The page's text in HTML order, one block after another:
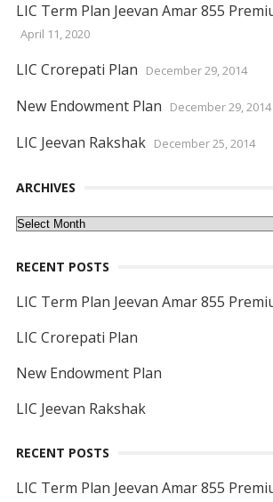
LIC Term Plan Jeevan Amar 855
April 11, 2020
LIC Crorepati Plan December 29, 2014
New Endowment Plan December 29, 2014
LIC Jeevan Rakshak December 25, 2014
ARCHIVES
Archives
RECENT POSTS
LIC Term Plan Jeevan Amar 855
LIC Crorepati Plan
New Endowment Plan
LIC Jeevan Rakshak
RECENT POSTS
LIC Term Plan Jeevan Amar 855